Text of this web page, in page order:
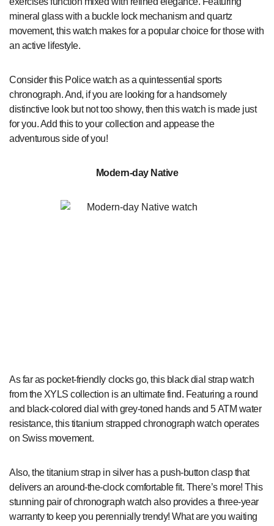
mineral glass with a buckle lock mechanism and quartz
movement, this watch makes for a popular choice for those with
an active lifestyle.
Consider this Police watch as a quintessential sports
chronograph. And, if you are looking for a handsomely
distinctive look but not too showy, then this watch is made just
for you. Add this to your collection and appease the
adventurous side of you!
Modern-day Native
As far as pocket-friendly clocks go, this black dial strap watch
from the XYLS collection is an ultimate find. Featuring a round
and black-colored dial with grey-toned hands and 5 ATM water
resistance, this titanium strapped chronograph watch operates
on Swiss movement.
Also, the titanium strap in silver has a push-button clasp that
delivers an around-the-clock comfortable fit. There’s more! This
stunning pair of chronograph watch also provides a three-year
warranty to keep you perennially trendy! What are you waiting